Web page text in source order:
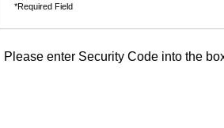
*Required Field
Please enter Security Code into the